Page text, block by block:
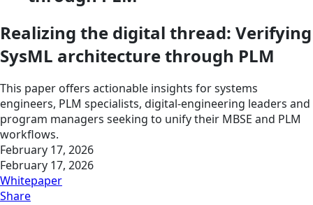
Realizing the digital thread: Verifying
SysML architecture through PLM
This paper offers actionable insights for systems
engineers, PLM specialists, digital‑engineering leaders and
program managers seeking to unify their MBSE and PLM
workflows.
February 17, 2026
February 17, 2026
Whitepaper
Share